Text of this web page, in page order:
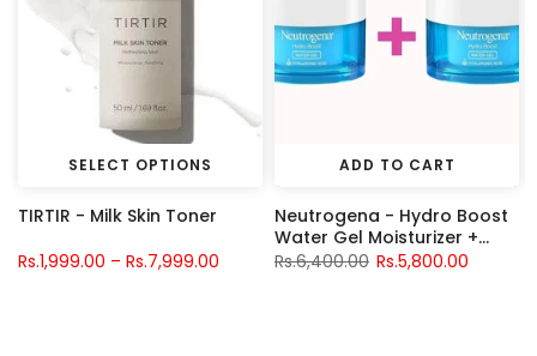
SELECT OPTIONS
TIRTIR - Milk Skin Toner
Rs.1,999.00 – Rs.7,999.00
ADD TO CART
Neutrogena - Hydro Boost
Water Gel Moisturizer +
Neutrogena - Hydro Boost
Rs.6,400.00 Rs.5,800.00